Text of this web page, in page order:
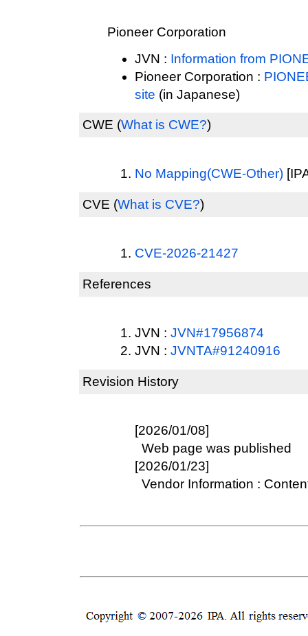
Pioneer Corporation
JVN : Information from
Pioneer Corporation :
site (in Japanese)
CWE (What is CWE?)
No Mapping(CWE-Other)
CVE (What is CVE?)
CVE-2026-21427
References
JVN : JVN#17956874
JVN : JVNTA#91240916
Revision History
[2026/01/08]
Web page was published
[2026/01/23]
Vendor Information :